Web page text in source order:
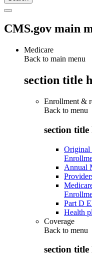
CMS.gov main
Medicare
Back to main menu
section title
Enrollment &
Back to menu
section title
Original
Annual
Part D
Health
Coverage
Back to menu
section title